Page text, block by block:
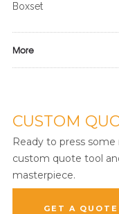
Boxset
More
CUSTOM
Ready to press
custom quote tool
masterpiece.
GET A QUOTE